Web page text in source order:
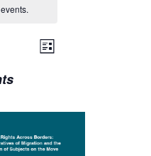
Views
EVENT
List